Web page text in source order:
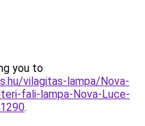
you to
vilagitas-lampa/Nova-
fali-lampa-Nova-Luce-
.